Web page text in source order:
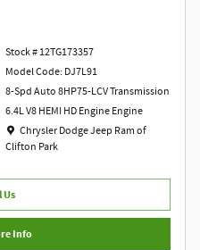
Stock # 12TG173357
Model Code: DJ7L91
8-Spd Auto 8HP75-LCV Transmission
6.4L V8 HEMI HD Engine Engine
Location: Chrysler Dodge Jeep Ram of
Chrysler Dodge Jeep Ram of
Clifton Park
Us
Info